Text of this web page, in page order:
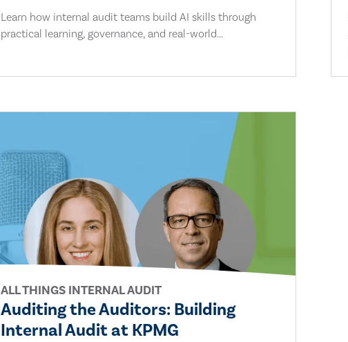
Learn how internal audit teams build AI skills through
practical learning, governance, and real-world...
ALL THINGS INTERNAL AUDIT
Auditing the Auditors: Building
Internal Audit at KPMG